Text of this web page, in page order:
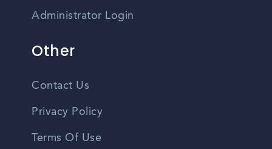
Administrator Login
Other
Contact Us
Privacy Policy
Terms Of Use